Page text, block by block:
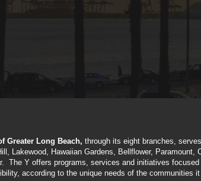
Greater Long Beach, through its eight branches,
Lakewood, Hawaiian Gardens, Bellflower,
The Y offers programs, services and initiatives
according to the unique needs of the communities